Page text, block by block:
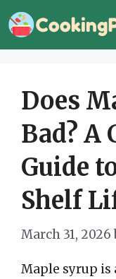
Skip
to
Does
Bad? A
Guide
Shelf
March 31, 2026
Maple syrup is